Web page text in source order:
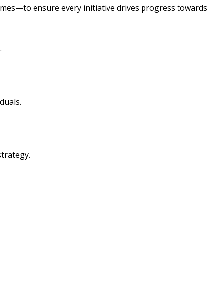
ensure every initiative drives progress towards